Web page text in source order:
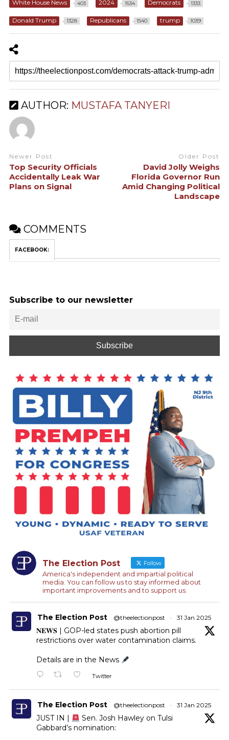
White House News 403 2024 1534 Democrats 1333
Donald Trump 1328 Republicans 1540 trump 1039
AUTHOR: MUSTAFA TANYERI
Newer Post
Top Security Officials
Accidentally Leak War
Plans on Signal
Older Post
David Jolly Weighs
Florida Governor Run
Amid Changing Political
Landscape
COMMENTS
FACEBOOK:
Subscribe to our newsletter
The Election Post Follow
America's independent and impartial political
media. You can follow us to stay informed about
important improvements and to support us.
The Election Post @theelectionpost · 31 Jan 2025
𝐍𝐄𝐖𝐒 | GOP-led states push abortion pill
restrictions over water contamination claims.
Details are in the News
Twitter
The Election Post @theelectionpost · 31 Jan 2025
JUST IN |
Sen. Josh Hawley on Tulsi
Gabbard’s nomination: